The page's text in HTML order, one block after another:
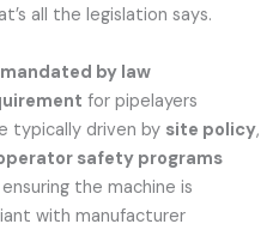
all the legislation says.
by law
for pipelayers
typically driven by site policy,
safety programs
the machine is
with manufacturer